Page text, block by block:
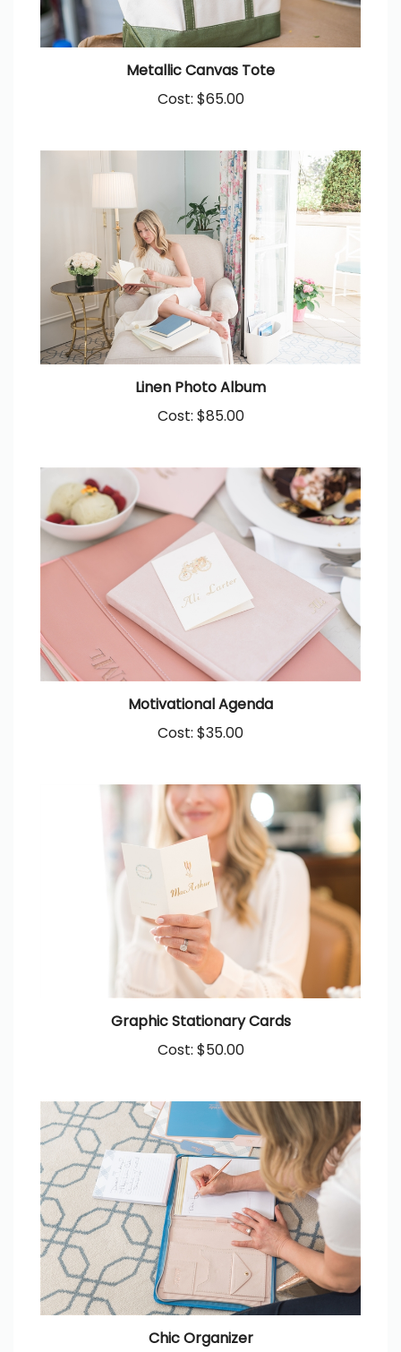
Metallic Canvas Tote
Cost: $65.00
Linen Photo Album
Cost: $85.00
Motivational Agenda
Cost: $35.00
Graphic Stationary Cards
Cost: $50.00
Chic Organizer